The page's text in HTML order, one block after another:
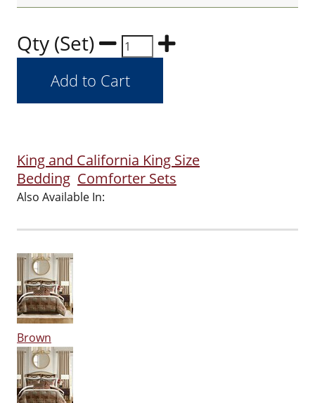
Qty (Set)
King and California King Size
Bedding Comforter Sets
Also Available In:
Brown